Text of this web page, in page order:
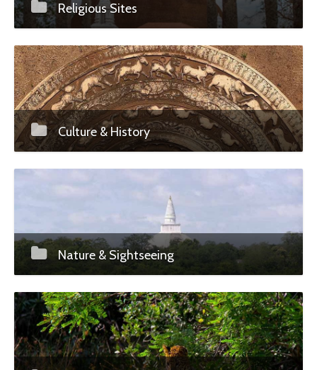
Religious Sites
Culture & History
Nature & Sightseeing